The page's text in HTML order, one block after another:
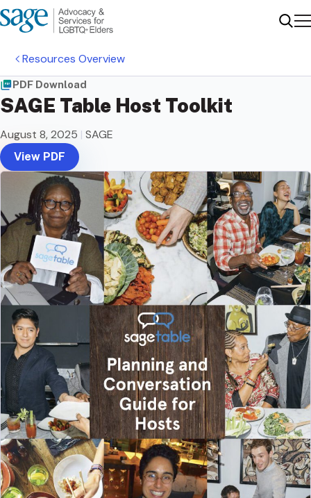
Resources Overview
PDF Download
SAGE Table Host Toolkit
August 8, 2025 | SAGE
View PDF